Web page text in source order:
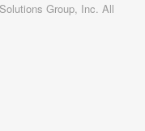
Group, Inc. All